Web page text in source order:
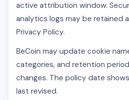
active attribution window.
analytics logs may be retained
Privacy Policy.
BeCoin may update cookie
categories, and retention
changes. The policy date
last revised.